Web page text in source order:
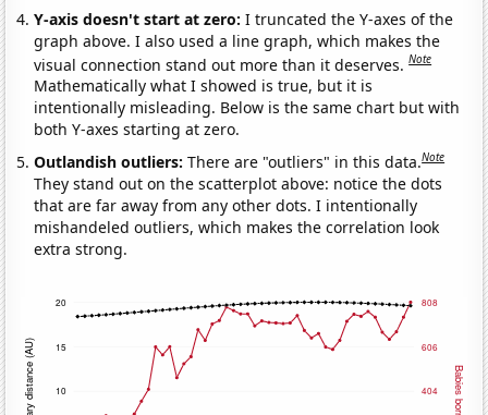
Y-axis doesn't start at zero:I truncated the Y-axes of the
graph above. I also used a line graph, which makes the
visual connection stand out more than it deserves.Note
Mathematically what I showed is true, but it is
intentionally misleading. Below is the same chart but with
both Y-axes starting at zero.
Outlandish outliers:There are "outliers" in this data.Note
They stand out on the scatterplot above: notice the dots
that are far away from any other dots. I intentionally
mishandeled outliers, which makes the correlation look
extra strong.